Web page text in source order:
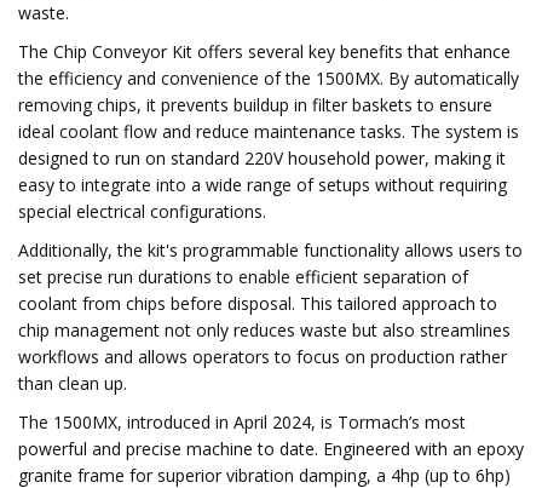
waste.
The Chip Conveyor Kit offers several key benefits that enhance
the efficiency and convenience of the 1500MX. By automatically
removing chips, it prevents buildup in filter baskets to ensure
ideal coolant flow and reduce maintenance tasks. The system is
designed to run on standard 220V household power, making it
easy to integrate into a wide range of setups without requiring
special electrical configurations.
Additionally, the kit's programmable functionality allows users to
set precise run durations to enable efficient separation of
coolant from chips before disposal. This tailored approach to
chip management not only reduces waste but also streamlines
workflows and allows operators to focus on production rather
than clean up.
The 1500MX, introduced in April 2024, is Tormach’s most
powerful and precise machine to date. Engineered with an epoxy
granite frame for superior vibration damping, a 4hp (up to 6hp)